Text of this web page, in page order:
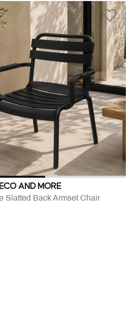
AND MORE
Slatted Back Armset Chair